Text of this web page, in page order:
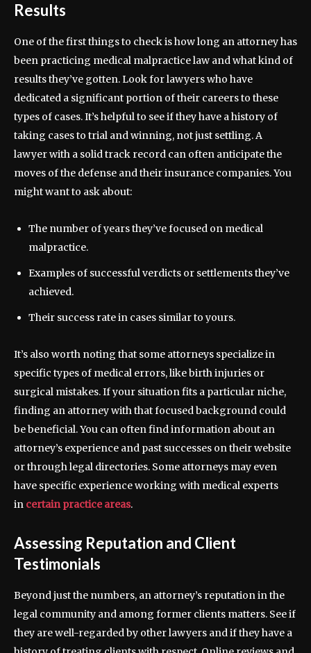
Results
One of the first things to check is how long an attorney has
been practicing medical malpractice law and what kind of
results they’ve gotten. Look for lawyers who have
dedicated a significant portion of their careers to these
types of cases. It’s helpful to see if they have a history of
taking cases to trial and winning, not just settling. A
lawyer with a solid track record can often anticipate the
moves of the defense and their insurance companies. You
might want to ask about:
The number of years they’ve focused on medical
malpractice.
Examples of successful verdicts or settlements they’ve
achieved.
Their success rate in cases similar to yours.
It’s also worth noting that some attorneys specialize in
specific types of medical errors, like birth injuries or
surgical mistakes. If your situation fits a particular niche,
finding an attorney with that focused background could
be beneficial. You can often find information about an
attorney’s experience and past successes on their website
or through legal directories. Some attorneys may even
have specific experience working with medical experts
in certain practice areas.
Assessing Reputation and Client
Testimonials
Beyond just the numbers, an attorney’s reputation in the
legal community and among former clients matters. See if
they are well-regarded by other lawyers and if they have a